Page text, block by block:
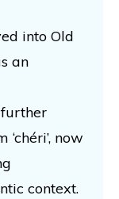
into Old
an
now
context.